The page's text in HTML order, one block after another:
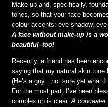
Make-up and, specifically,
tones, so that your face
colour accents: eye shadow,
A face without make-up is a
beautiful–too!
Recently, a friend has been
saying that my natural skin tone
(He’s a guy…not sure yet what
For the most part, I’ve been
complexion is clear.A concealer